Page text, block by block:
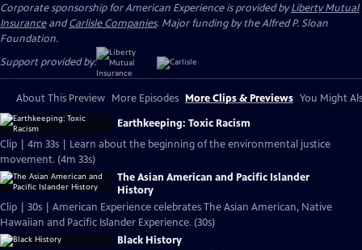
Corporate sponsorship for American Experience is provided byLiberty Mutual
InsuranceandCarlisle Companies. Major funding by the Alfred P. Sloan
Foundation.
Support provided by:
About This Preview More Episodes More Clips & Previews You Might
Earthkeeping: Toxic Racism
Clip | 4m 33s | Learn about the beginning of the environmental justice
movement. (4m 33s)
The Asian American and Pacific Islander
History
Clip | 30s | American Experience celebrates The Asian American, Native
Hawaiian and Pacific Islander Experience. (30s)
Black History